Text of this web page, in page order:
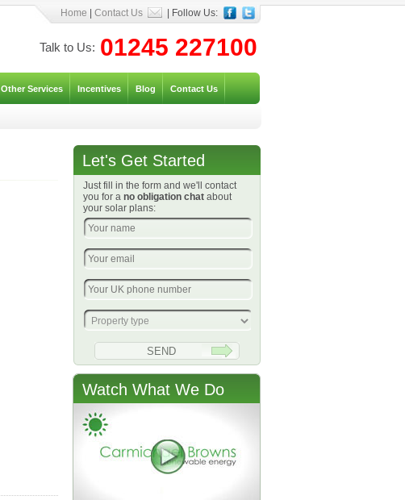
Home Contact Us | Follow Us:
Talk to Us: 01245 227100
Other Services Incentives Blog Contact Us
Let's Get Started
Just fill in the form and we'll contact
you for a no obligation chat about
your solar plans:
Watch What We Do